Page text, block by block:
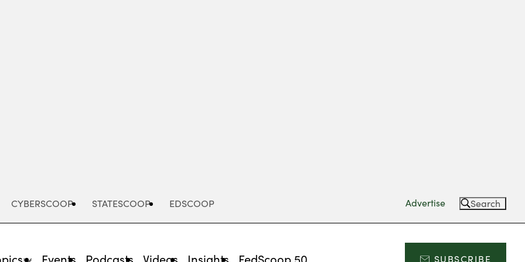
CYBERSCOOP STATESCOOP EDSCOOP Advertise Search
Events Podcasts Videos Insights FedScoop 50 SUBSCRIBE